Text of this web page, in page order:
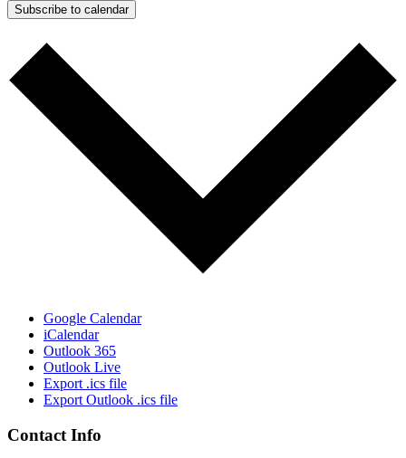
Subscribe to calendar
Google Calendar
iCalendar
Outlook 365
Outlook Live
Export .ics file
Export Outlook .ics file
Contact Info